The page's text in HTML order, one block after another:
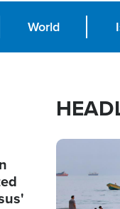
World
Image